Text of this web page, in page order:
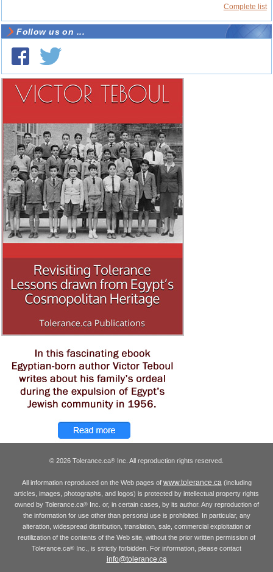
Complete list
Follow us on ...
© 2026 Tolerance.ca® Inc. All reproduction rights reserved.
All information reproduced on the Web pages of www.tolerance.ca(including
articles, images, photographs, and logos) is protected by intellectual property rights
owned by Tolerance.ca®Inc. or, in certain cases, by its author. Any reproduction of
the information for use other than personal use is prohibited. In particular, any
alteration, widespread distribution, translation, sale, commercial exploitation or
reutilization of the contents of the Web site, without the prior written permission of
Tolerance.ca® Inc., is strictly forbidden. For information, please contact
info@tolerance.ca